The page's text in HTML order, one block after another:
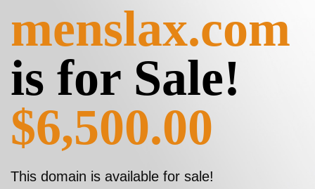
menslax.com
is for Sale!
$6,500.00
This domain is available for sale!